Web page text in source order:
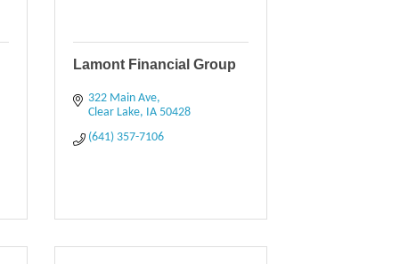
Lamont Financial Group
322 Main Ave
Clear Lake
IA 50428
(641) 357-7106